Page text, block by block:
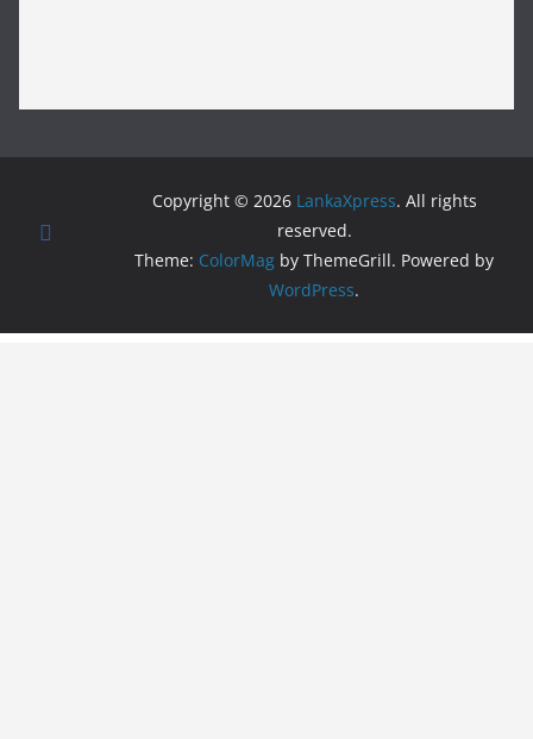
Copyright © 2026 LankaXpress. All rights
reserved.
Theme: ColorMag by ThemeGrill. Powered by
WordPress.